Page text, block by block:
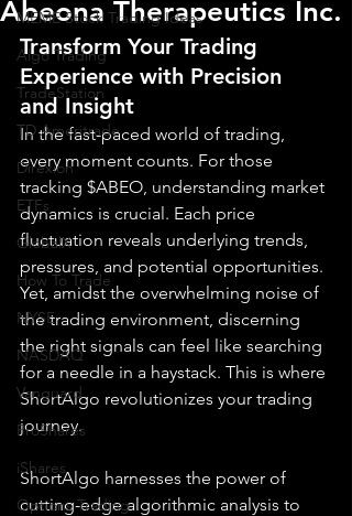
MEME Stock Trading Ideas
Algo Trading
TradeStation
TD Ameritrade
Direxion
ETFs
GlobalX
How To Trade
NYSE
NASDAQ
Vanguard
ProShares
iShares
Options Trading
Abeona Therapeutics Inc.
Transform Your Trading
Experience with Precision
and Insight
In the fast-paced world of trading,
every moment counts. For those
tracking $ABEO, understanding market
dynamics is crucial. Each price
fluctuation reveals underlying trends,
pressures, and potential opportunities.
Yet, amidst the overwhelming noise of
the trading environment, discerning
the right signals can feel like searching
for a needle in a haystack. This is where
ShortAlgo revolutionizes your trading
journey.
ShortAlgo harnesses the power of
cutting-edge algorithmic analysis to